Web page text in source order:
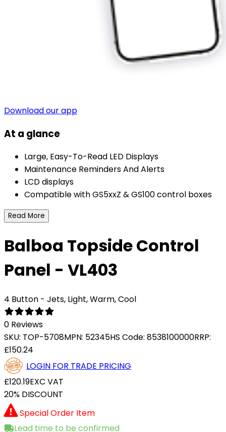
Download our app
At a glance
Large, Easy-To-Read LED Displays
Maintenance Reminders And Alerts
LCD displays
Compatible with GS5xxZ & GS100 control boxes
Read More
Balboa Topside Control
Panel - VL403
4 Button - Jets, Light, Warm, Cool
0 Reviews
SKU: TOP-5708MPN: 52345HS Code: 8538100000RRP:
£150.24
LOGIN FOR TRADE PRICING
£120.19EXC VAT
20% DISCOUNT
Special Order Item
Lead time to be confirmed